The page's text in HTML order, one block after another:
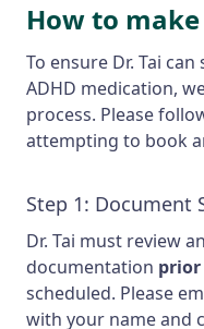
How to
To ensure Dr. Tai
ADHD medication,
process. Please
attempting to book
Step 1: Document
Dr. Tai must review
documentation prior
scheduled. Please
with your name and